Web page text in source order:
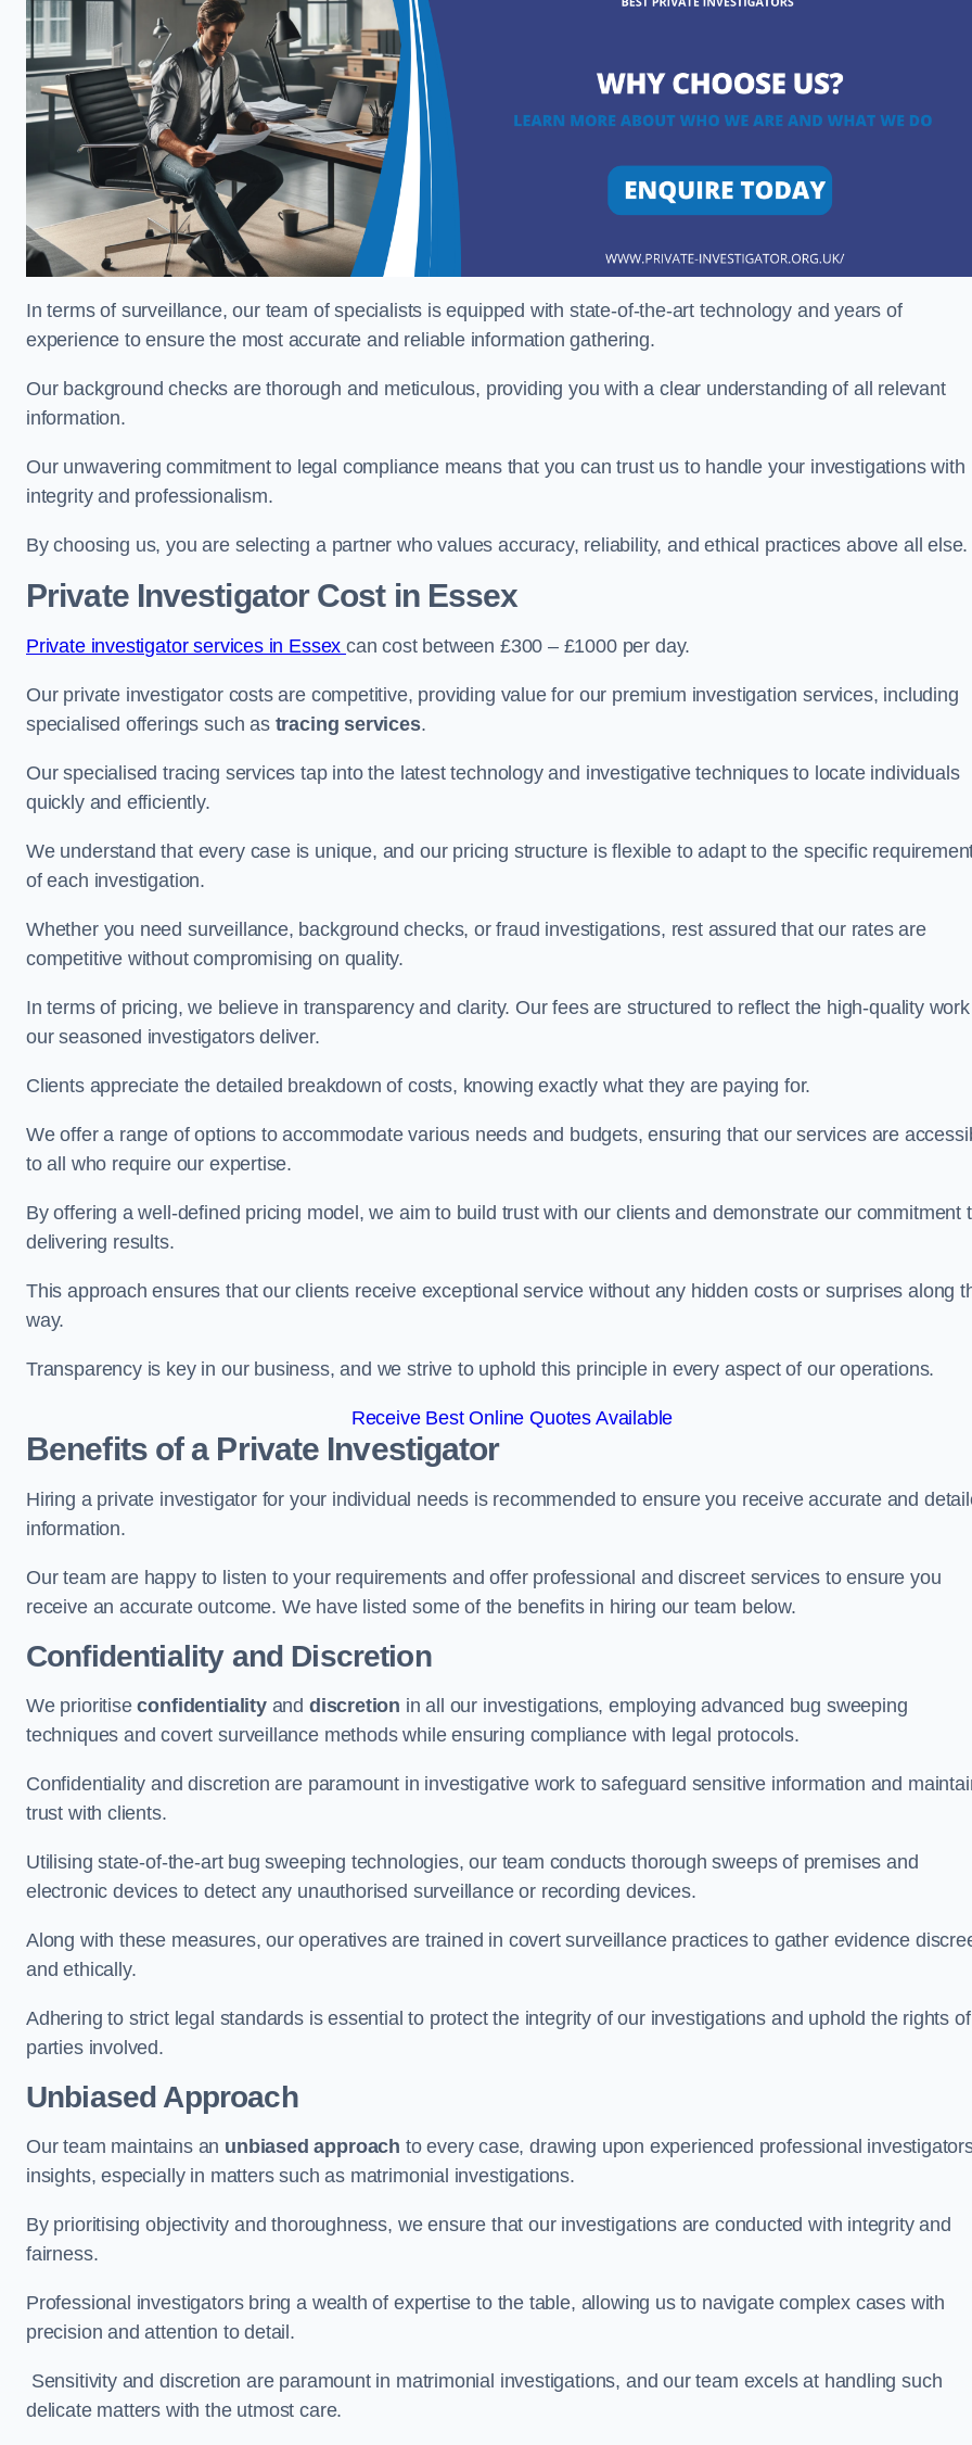
In terms of surveillance, our team of specialists is equipped with state-of-the-art technology and years of
experience to ensure the most accurate and reliable information gathering.
Our background checks are thorough and meticulous, providing you with a clear understanding of all relevant
information.
Our unwavering commitment to legal compliance means that you can trust us to handle your investigations with
integrity and professionalism.
By choosing us, you are selecting a partner who values accuracy, reliability, and ethical practices above all else.
Private Investigator Costin Essex
Private investigator services in Essex can cost between £300 – £1000 per day.
Our private investigator costs are competitive, providing value for our premium investigation services, including
specialised offerings such as tracing services.
Our specialised tracing services tap into the latest technology and investigative techniques to locate individuals
quickly and efficiently.
We understand that every case is unique, and our pricing structure is flexible to adapt to the specific
of each investigation.
Whether you need surveillance, background checks, or fraud investigations, rest assured that our rates are
competitive without compromising on quality.
In terms of pricing, we believe in transparency and clarity. Our fees are structured to reflect the high-quality work
our seasoned investigators deliver.
Clients appreciate the detailed breakdown of costs, knowing exactly what they are paying for.
We offer a range of options to accommodate various needs and budgets, ensuring that our services are
to all who require our expertise.
By offering a well-defined pricing model, we aim to build trust with our clients and demonstrate our commitment
delivering results.
This approach ensures that our clients receive exceptional service without any hidden costs or surprises along
way.
Transparency is key in our business, and we strive to uphold this principle in every aspect of our operations.
Receive Best Online Quotes Available
Benefits of a Private Investigator
Hiring a private investigator for your individual needs is recommended to ensure you receive accurate and
information.
Our team are happy to listen to your requirements and offer professional and discreet services to ensure you
receive an accurate outcome. We have listed some of the benefits in hiring our team below.
Confidentiality and Discretion
We prioritiseconfidentialityand discretion in all our investigations, employing advanced bug sweeping
techniques and covert surveillance methods while ensuring compliance with legal protocols.
Confidentiality and discretion are paramount in investigative work to safeguard sensitive information and
trust with clients.
Utilising state-of-the-art bug sweeping technologies, our team conducts thorough sweeps of premises and
electronic devices to detect any unauthorised surveillance or recording devices.
Along with these measures, our operatives are trained in covert surveillance practices to gather evidence
and ethically.
Adhering to strict legal standards is essential to protect the integrity of our investigations and uphold the rights
parties involved.
Unbiased Approach
Our team maintains an unbiased approach to every case, drawing upon experienced professional
insights, especially in matters such as matrimonial investigations.
By prioritising objectivity and thoroughness, we ensure that our investigations are conducted with integrity and
fairness.
Professional investigators bring a wealth of expertise to the table, allowing us to navigate complex cases with
precision and attention to detail.
Sensitivity and discretion are paramount in matrimonial investigations, and our team excels at handling such
delicate matters with the utmost care.